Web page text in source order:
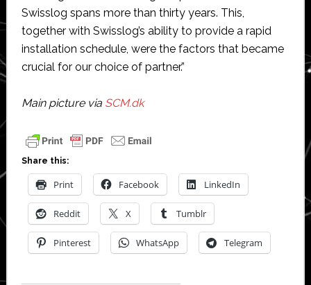
Swisslog spans more than thirty years. This,
together with Swisslog’s ability to provide a rapid
installation schedule, were the factors that became
crucial for our choice of partner.”
Main picture via SCM.dk
Share this:
Print Facebook LinkedIn
Reddit X Tumblr
Pinterest WhatsApp Telegram